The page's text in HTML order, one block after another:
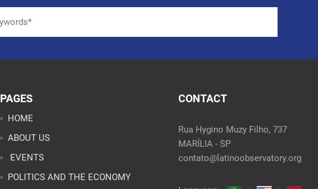
PAGES
HOME
ABOUT US
EVENTS
POLITICS AND THE ECONOMY
CONTACT
Rua Hygino Muzy Filho, 737
MARÍLIA - SP
contato@latinoobservatory.org